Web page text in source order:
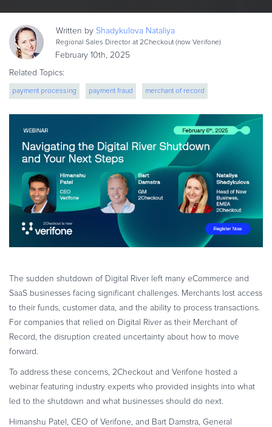
Blog
Webinars
eBook & Guides
Infographics
ESSENTIAL GUIDES
Online Payment Processing
Online Payment Processing
Start an eCommerce Business
Grow Your eCommerce Business
Recurring Billing and Subscriptions
Merchant of Record
Developer Portal
Knowledge Base
Solution Briefs
Latest Product Releases
Written byShadykulova Nataliya
Regional Sales Director at 2Checkout (now Verifone)
February 10th, 2025
Related Topics:
payment processing payment fraud merchant of record
fraud protection cross border ecommerce
The sudden shutdown of Digital River left many eCommerce and
SaaS businesses facing significant challenges. Merchants lost access
to their funds, customer data, and the ability to process transactions.
For companies that relied on Digital River as their Merchant of
Record, the disruption created uncertainty about how to move
forward.
To address these concerns, 2Checkout and Verifone hosted a
webinar featuring industry experts who provided insights into what
led to the shutdown and what businesses should do next.
Himanshu Patel, CEO of Verifone, and Bart Damstra, General